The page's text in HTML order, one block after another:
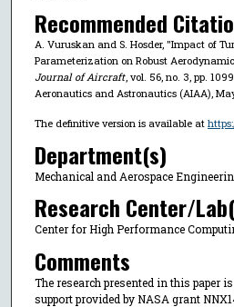
Recommended
A. Vuruskan and S. Hosder, "Impact of
Parameterization on Robust
Journal of Aircraft, vol. 56, no. 3, pp.
Aeronautics and Astronautics (AIAA),
The definitive version is available at
Department(s)
Mechanical and Aerospace
Research Center/
Center for High Performance
Comments
The research presented in this paper
support provided by NASA grant